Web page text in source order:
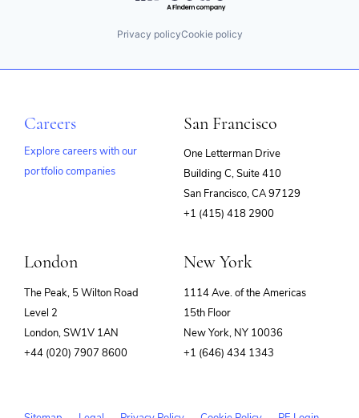
Privacy policyCookie policy
Careers
Explore careers with our
portfolio companies
San Francisco
One Letterman Drive
Building C, Suite 410
San Francisco, CA 97129
+1 (415) 418 2900
London
The Peak, 5 Wilton Road
Level 2
London, SW1V 1AN
+44 (020) 7907 8600
New York
1114 Ave. of the Americas
15th Floor
New York, NY 10036
+1 (646) 434 1343